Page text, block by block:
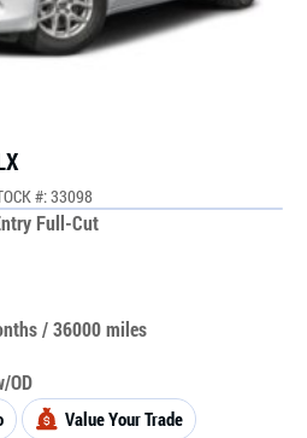
#: 33098
Full-Cut
/ 36000 miles
OD
Value Your Trade